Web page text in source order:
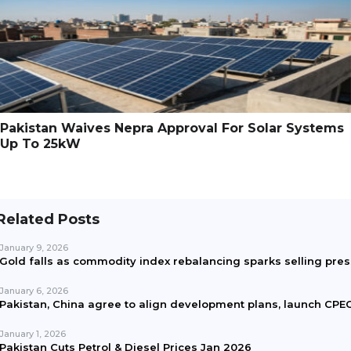
Pakistan Waives Nepra Approval For Solar Systems
Up To 25kW
Posts
January 9, 2026
Gold falls as commodity index rebalancing sparks selling
January 6, 2026
Pakistan, China agree to align development plans, launch
January 1, 2026
Pakistan Cuts Petrol & Diesel Prices Jan 2026